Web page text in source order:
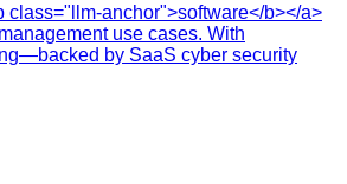
anchor">software</b></a>
use cases. With
by SaaS cyber security